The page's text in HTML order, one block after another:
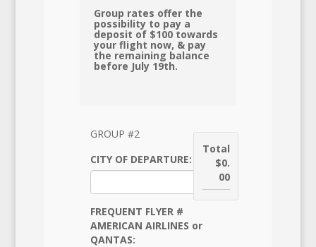
Group rates offer the
possibility to pay a
deposit of $100 towards
your flight now, & pay
the remaining balance
before July 19th.
Total
$0.
00
GROUP #2
CITY OF DEPARTURE:
FREQUENT FLYER #
AMERICAN AIRLINES or
QANTAS: